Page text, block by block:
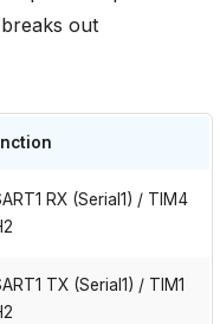
out
RX (Serial1) / TIM4
TX (Serial1) / TIM1